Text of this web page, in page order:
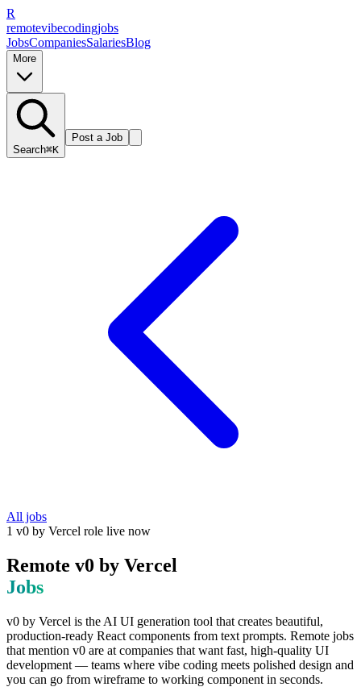
R
remotevibecodingjobs
JobsCompaniesSalariesBlog
More
Search⌘K
Post a Job
All jobs
1 v0 by Vercel role live now
Remote v0 by Vercel
Jobs
v0 by Vercel is the AI UI generation tool that creates beautiful,
production-ready React components from text prompts. Remote jobs
that mention v0 are at companies that want fast, high-quality UI
development — teams where vibe coding meets polished design and
you can go from wireframe to working component in seconds.